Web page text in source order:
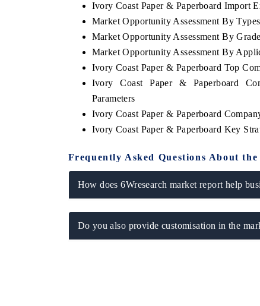
Ivory Coast Paper & Paperboard Import
Market Opportunity Assessment By Types
Market Opportunity Assessment By
Market Opportunity Assessment By
Ivory Coast Paper & Paperboard Top
Ivory Coast Paper & Paperboard
Parameters
Ivory Coast Paper & Paperboard
Ivory Coast Paper & Paperboard Key
Frequently Asked Questions About
How does 6Wresearch market report help
Do you also provide customisation in the